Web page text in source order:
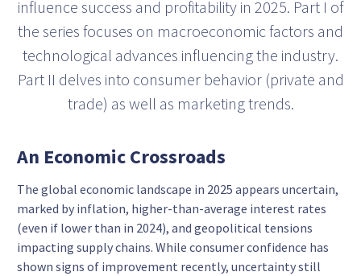
influence success and profitability in 2025. Part I of
the series focuses on macroeconomic factors and
technological advances influencing the industry.
Part II delves into consumer behavior (private and
trade) as well as marketing trends.
An Economic Crossroads
The global economic landscape in 2025 appears uncertain,
marked by inflation, higher-than-average interest rates
(even if lower than in 2024), and geopolitical tensions
impacting supply chains. While consumer confidence has
shown signs of improvement recently, uncertainty still